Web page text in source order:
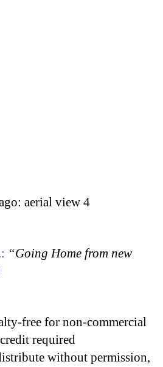
aerial view 4
“Going Home from new
free for non-commercial
required
without permission,